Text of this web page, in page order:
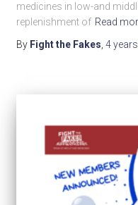
medicines in low-and
replenishment of Read
By Fight the Fakes, 4 years